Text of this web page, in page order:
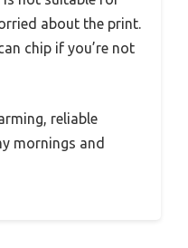
about the print.
chip if you’re not
reliable
mornings and